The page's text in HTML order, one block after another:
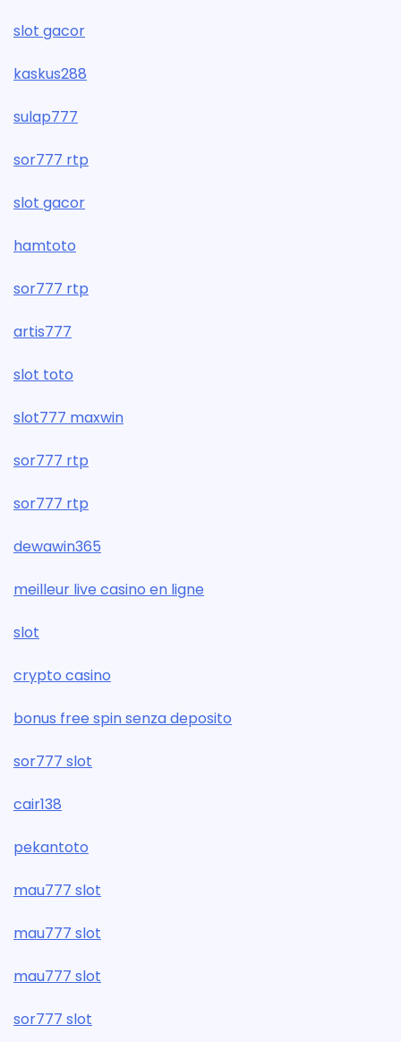
slot gacor
kaskus288
sulap777
sor777 rtp
slot gacor
hamtoto
sor777 rtp
artis777
slot toto
slot777 maxwin
sor777 rtp
sor777 rtp
dewawin365
meilleur live casino en ligne
slot
crypto casino
bonus free spin senza deposito
sor777 slot
cair138
pekantoto
mau777 slot
mau777 slot
mau777 slot
sor777 slot